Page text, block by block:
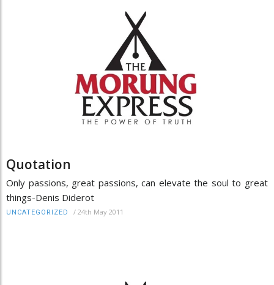
Quotation
Only passions, great passions, can elevate the soul to great
things-Denis Diderot
UNCATEGORIZED / 24th May 2011